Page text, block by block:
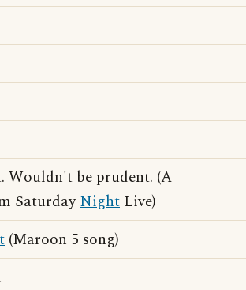
Wouldn't be prudent. (A
SaturdayNight Live)
(Maroon 5 song)